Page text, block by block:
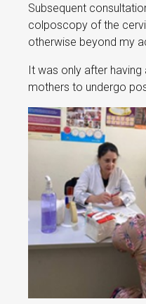
Subsequent
colposcopy of the
otherwise beyond my
It was only after
mothers to undergo